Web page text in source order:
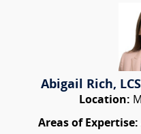
Abigail Rich,
Location:
Areas of Expertise: